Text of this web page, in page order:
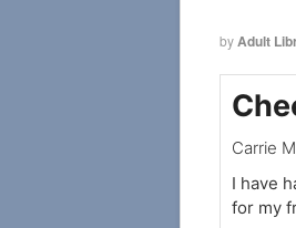
byAdult
Carrie
I have
for my